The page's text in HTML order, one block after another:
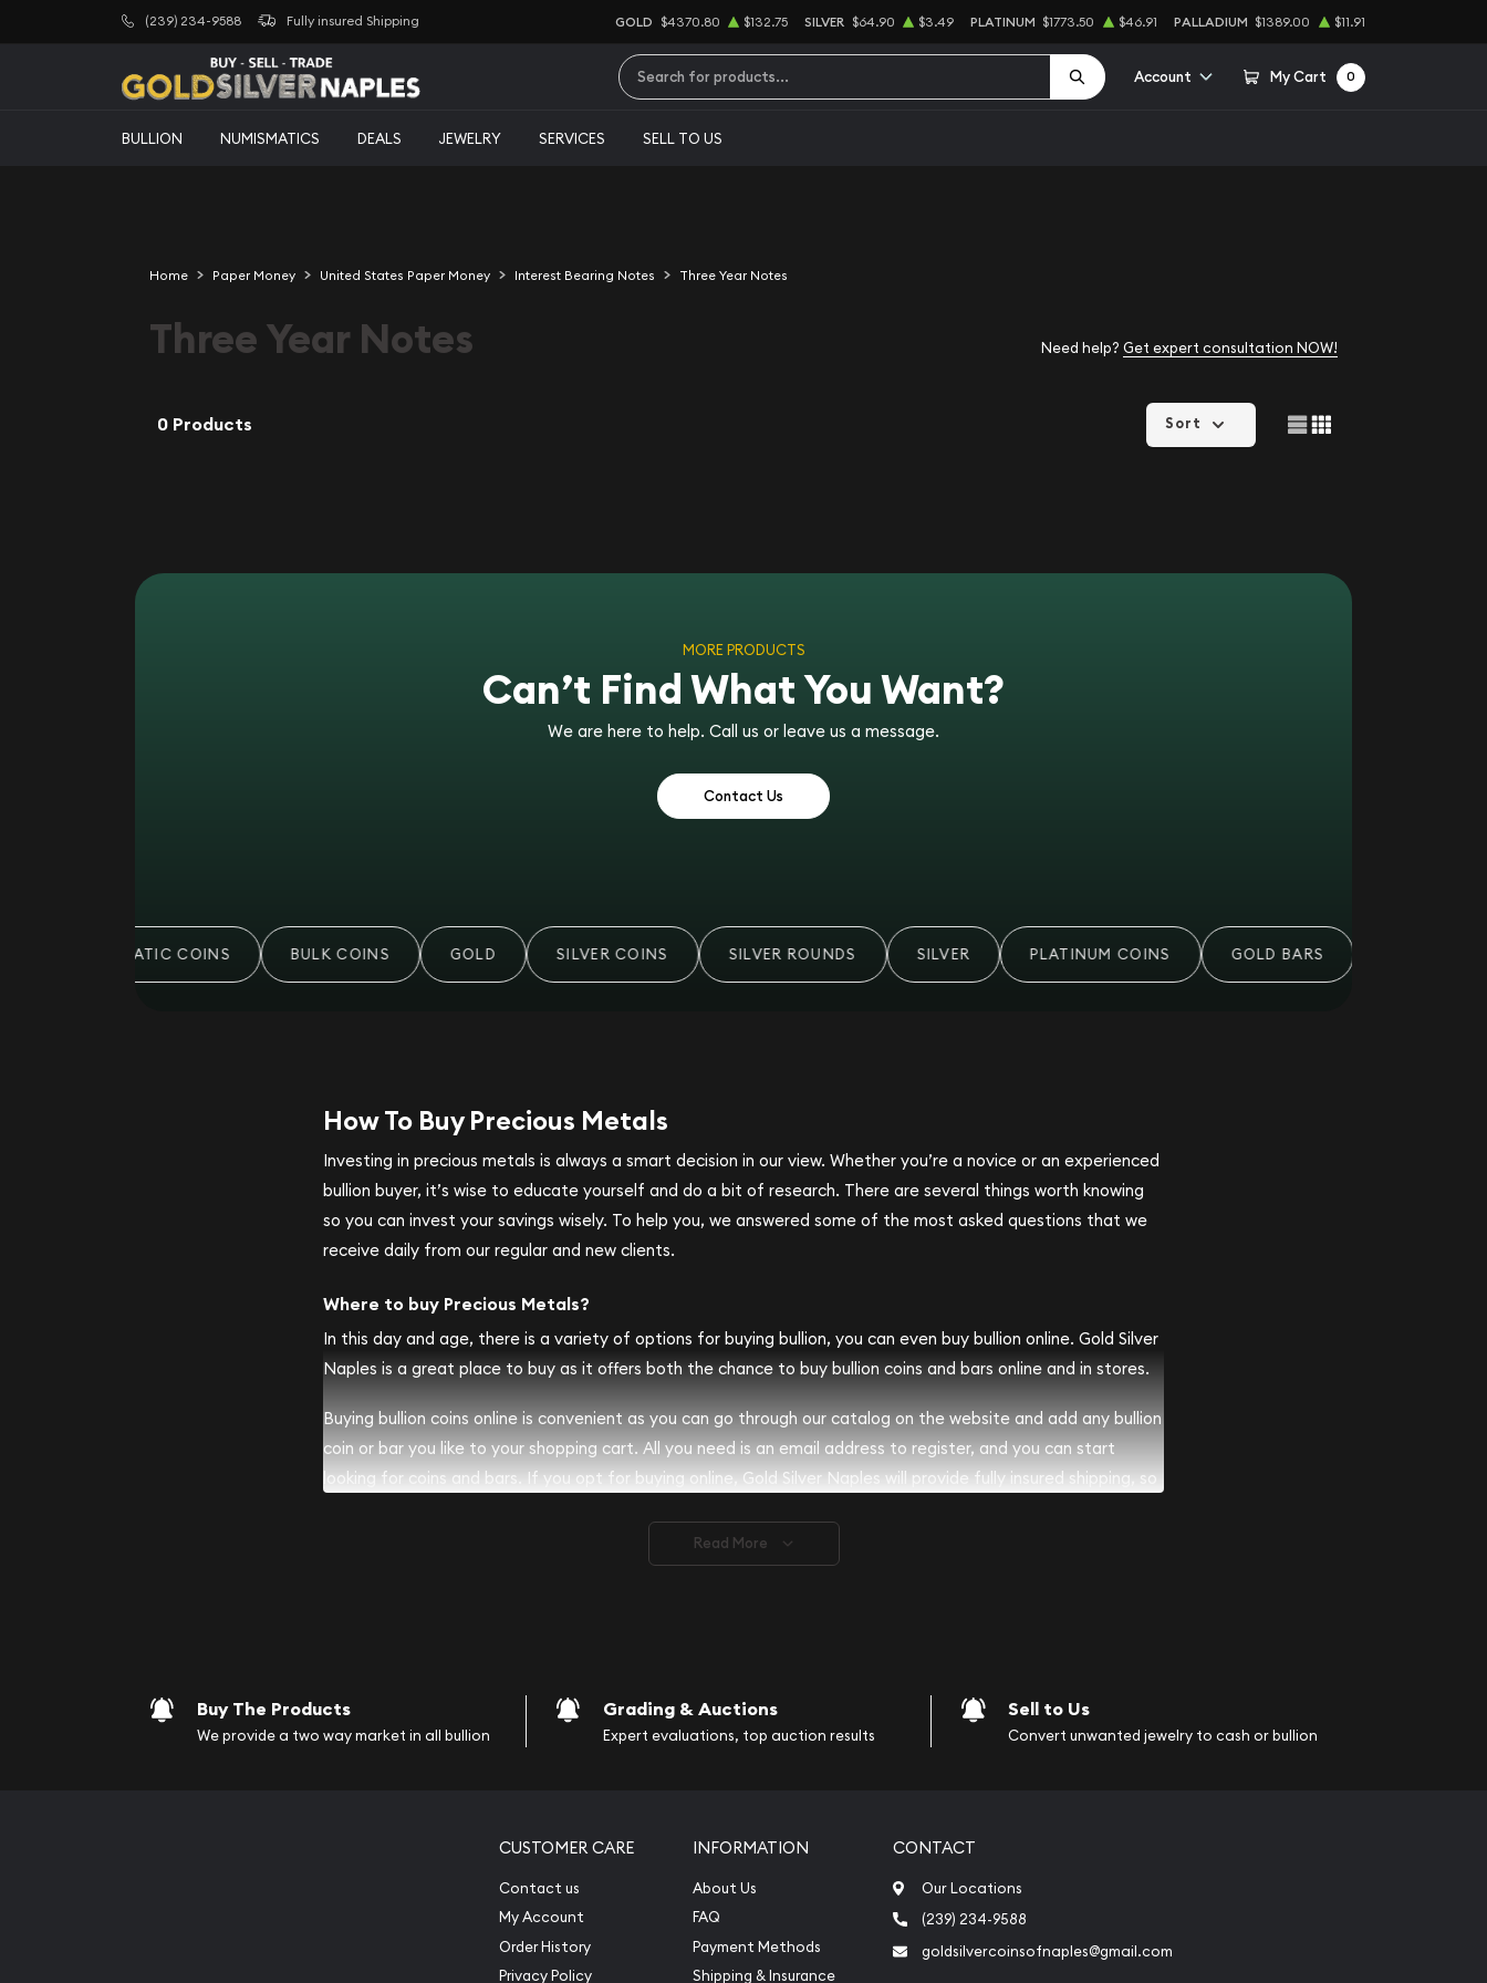
(239) 234-9588 Fully insured Shipping GOLD $4370.80 $132.75 SILVER $64.90 $3.49 PLATINUM $1773.50 $46.91 PALLADIUM $1389.00 $11.91
Account My Cart 0
BULLION NUMISMATICS DEALS JEWELRY SERVICES SELL TO US
Home Paper Money United States Paper Money Interest Bearing Notes Three Year Notes
Three Year Notes Need help? Get expert consultation NOW!
0 Products Sort
MORE PRODUCTS
Can’t Find What You Want?
We are here to help. Call us or leave us a message.
Contact Us
NUMISMATIC COINS BULK COINS GOLD SILVER COINS SILVER ROUNDS SILVER PLATINUM COINS GOLD BARS
How To Buy Precious Metals
Investing in precious metals is always a smart decision in our view. Whether you’re a novice or an experienced
bullion buyer, it’s wise to educate yourself and do a bit of research. There are several things worth knowing
so you can invest your savings wisely. To help you, we answered some of the most asked questions that we
receive daily from our regular and new clients.
Where to buy Precious Metals?
In this day and age, there is a variety of options for buying bullion, you can even buy bullion online. Gold Silver
Naples is a great place to buy as it offers both the chance to buy bullion coins and bars online and in stores.
Buying bullion coins online is convenient as you can go through our catalog on the website and add any bullion
coin or bar you like to your shopping cart. All you need is an email address to register, and you can start
looking for coins and bars. If you opt for buying online, Gold Silver Naples will provide fully insured shipping, so
Gemstone Identification
Read More
Buy The Products
We provide a two way market in all bullion
Grading & Auctions
Expert evaluations, top auction results
Sell to Us
Convert unwanted jewelry to cash or bullion
CUSTOMER CARE
Contact us
My Account
Order History
Privacy Policy
INFORMATION
About Us
FAQ
Payment Methods
Shipping & Insurance
CONTACT
Our Locations
(239) 234-9588
goldsilvercoinsofnaples@gmail.com